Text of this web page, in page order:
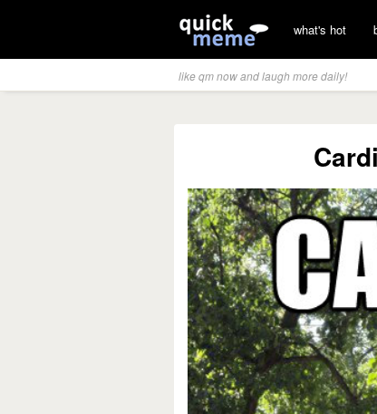
what's hot
like qm now and laugh more daily!